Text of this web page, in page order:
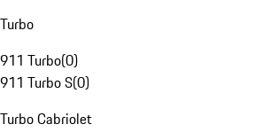
Turbo
911 Turbo(0)
911 Turbo S(0)
Turbo Cabriolet